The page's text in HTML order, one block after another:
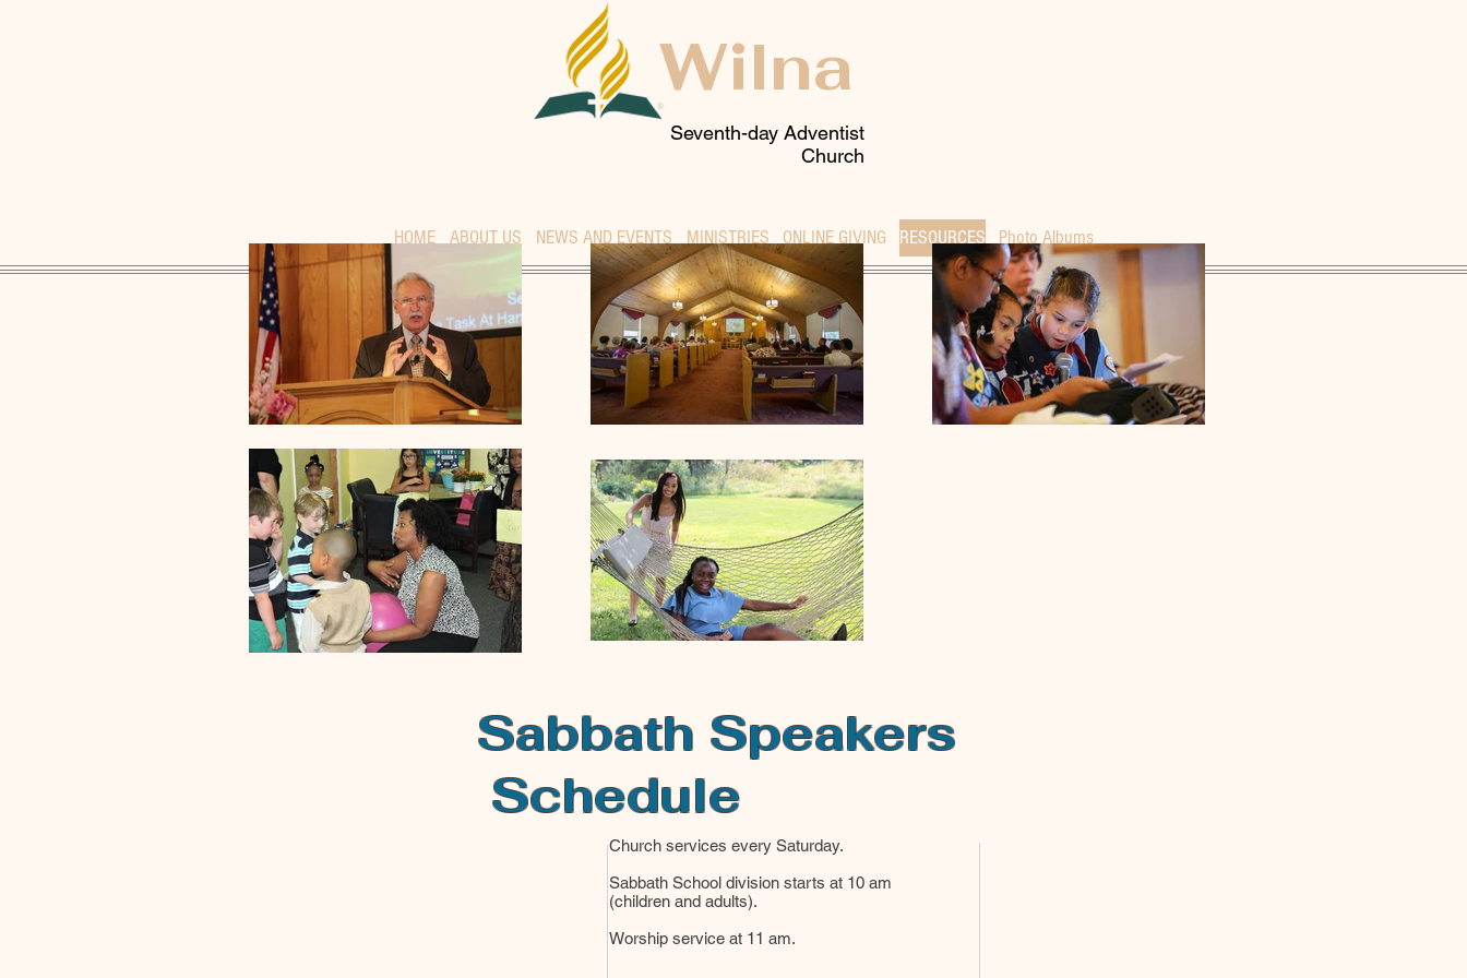
Wilna
Seventh-day Adventist
Church
HOME ABOUT US NEWS AND EVENTS MINISTRIES ONLINE GIVING RESOURCES Photo Albums
Sabbath Speakers
Schedule
Church services every Saturday.
Sabbath School division starts at 10 am
(children and adults).
Worship service at 11 am.